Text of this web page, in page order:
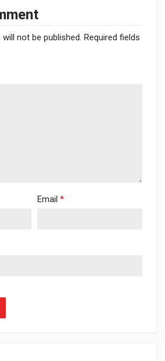
not be published. Required fields
Email *